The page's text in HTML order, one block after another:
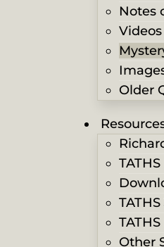
Notes
Videos
Older
Other